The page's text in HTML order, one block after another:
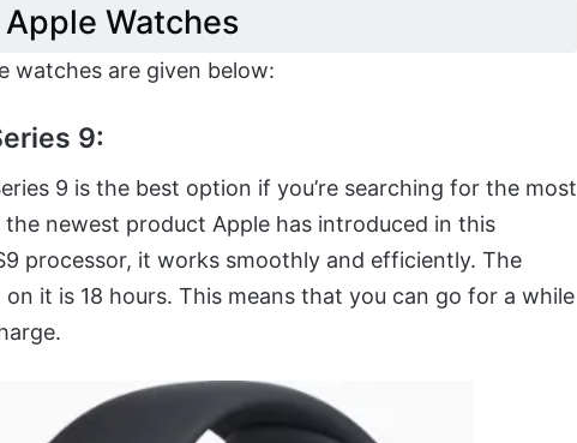
Watches
watches are given below:
9:
9 is the best option if you’re searching for the most
the newest product Apple has introduced in this
processor, it works smoothly and efficiently. The
it is 18 hours. This means that you can go for a while